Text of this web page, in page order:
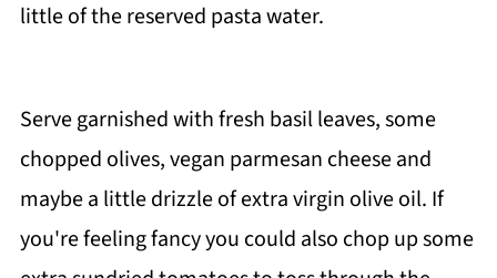
little of the reserved pasta water.
Serve garnished with fresh basil leaves, some
chopped olives, vegan parmesan cheese and
maybe a little drizzle of extra virgin olive oil. If
you're feeling fancy you could also chop up some